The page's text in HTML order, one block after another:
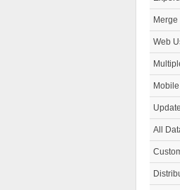
Merge
Web
All